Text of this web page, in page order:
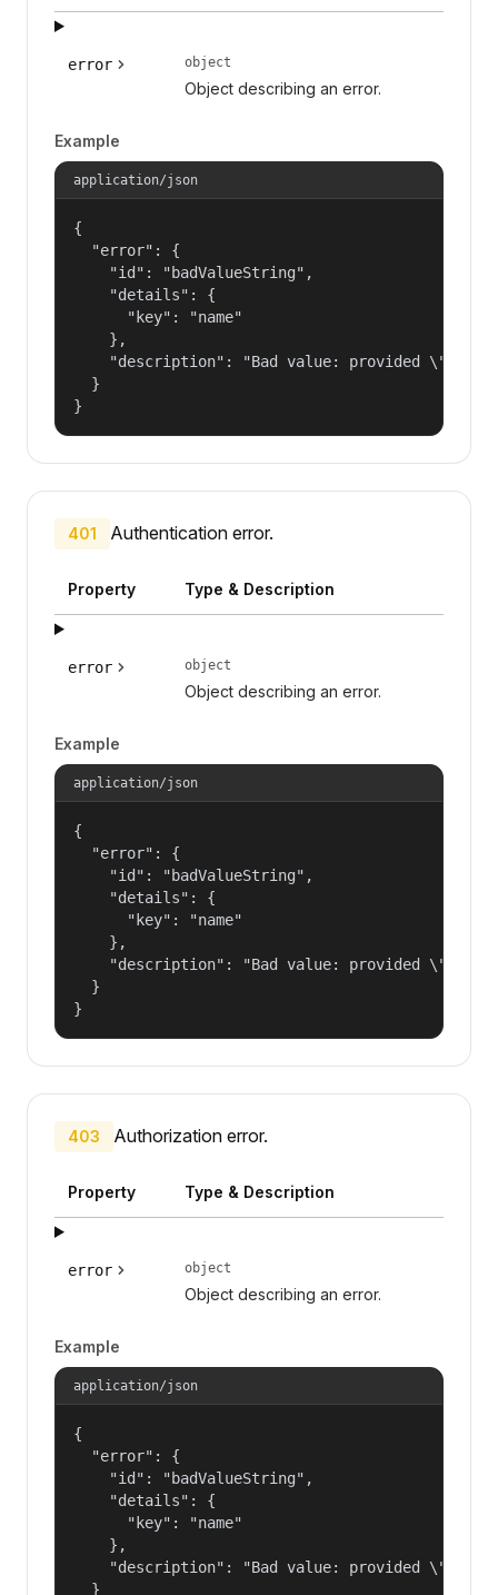
error object
Object describing an error.
Example
application/json
{
  "error": {
    "id": "badValueString",
    "details": {
      "key": "name"
    },
"description": "Bad value: provided
  }
}
401 Authentication error.
Property Type & Description
error object
Object describing an error.
Example
application/json
{
  "error": {
    "id": "badValueString",
    "details": {
      "key": "name"
    },
"description": "Bad value: provided
  }
}
403 Authorization error.
Property Type & Description
error object
Object describing an error.
Example
application/json
{
  "error": {
    "id": "badValueString",
    "details": {
      "key": "name"
    },
"description": "Bad value: provided
  }